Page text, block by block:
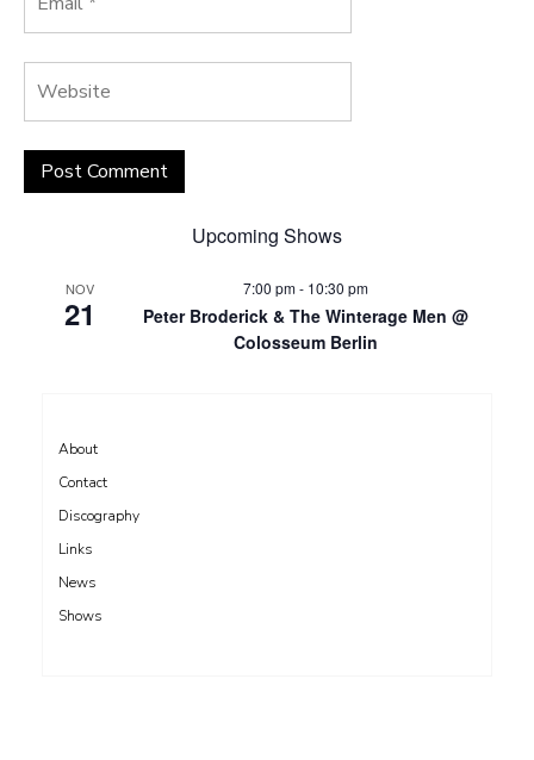
Upcoming Shows
NOV
21
7:00 pm- 10:30 pm
Peter Broderick & The Winterage Men @
Colosseum Berlin
About
Contact
Discography
Links
News
Shows